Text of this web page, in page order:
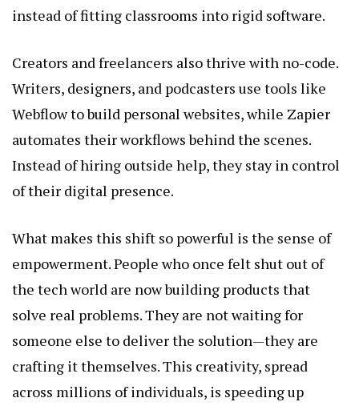
instead of fitting classrooms into rigid software.
Creators and freelancers also thrive with no-code.
Writers, designers, and podcasters use tools like
Webflow to build personal websites, while Zapier
automates their workflows behind the scenes.
Instead of hiring outside help, they stay in control
of their digital presence.
What makes this shift so powerful is the sense of
empowerment. People who once felt shut out of
the tech world are now building products that
solve real problems. They are not waiting for
someone else to deliver the solution—they are
crafting it themselves. This creativity, spread
across millions of individuals, is speeding up